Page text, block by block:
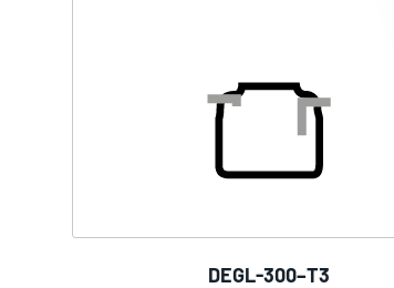
DEGL-300–T3